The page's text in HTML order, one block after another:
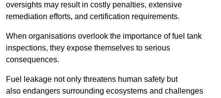
oversights may result in costly penalties, extensive
remediation efforts, and certification requirements.
When organisations overlook the importance of fuel tank
inspections, they expose themselves to serious
consequences.
Fuel leakage not only threatens human safety but
also endangers surrounding ecosystems and challenges